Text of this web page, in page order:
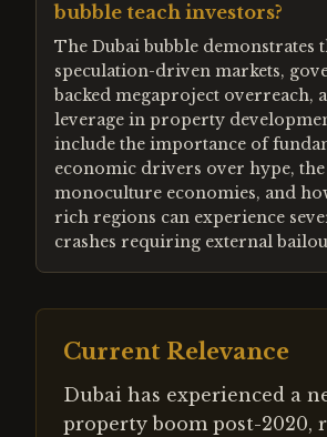
bubble teach investors?
The Dubai bubble demonstrates
speculation-driven markets,
backed megaproject overreach,
leverage in property
include the importance of
economic drivers over hype,
monoculture economies, and
rich regions can experience
crashes requiring external
Current Relevance
Dubai has experienced a
property boom post-2020,